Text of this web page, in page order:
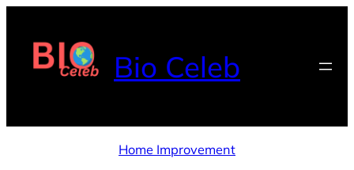
content
Bio Celeb
Home Improvement